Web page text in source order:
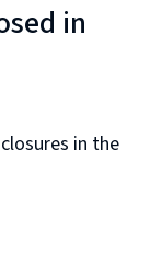
in
in the